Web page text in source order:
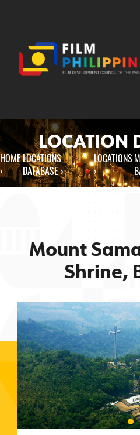
LOCATION
You are here
HOME
›
LOCATIONS
DATABASE ›
LOCATIONS
›
Mount
Shrine,